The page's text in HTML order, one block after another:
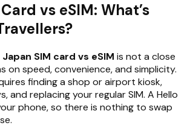
vs eSIM: What’s
Japan SIM card vs eSIM is not a close
on speed, convenience, and simplicity.
finding a shop or airport kiosk,
and replacing your regular SIM. A Hello
phone, so there is nothing to swap